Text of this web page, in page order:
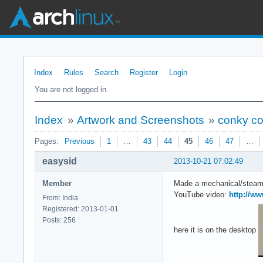
Index Rules Search Register
Login
You are not logged in.
Index » Artwork and Screenshots »conky
Pages: Previous 1 … 43 44 45 46 47 …
2013-10-21 07:02:49
easysid
Member
From: India
Registered: 2013-01-01
Posts: 256
Made a mechanical/
YouTube video: http://
here it is on the desktop